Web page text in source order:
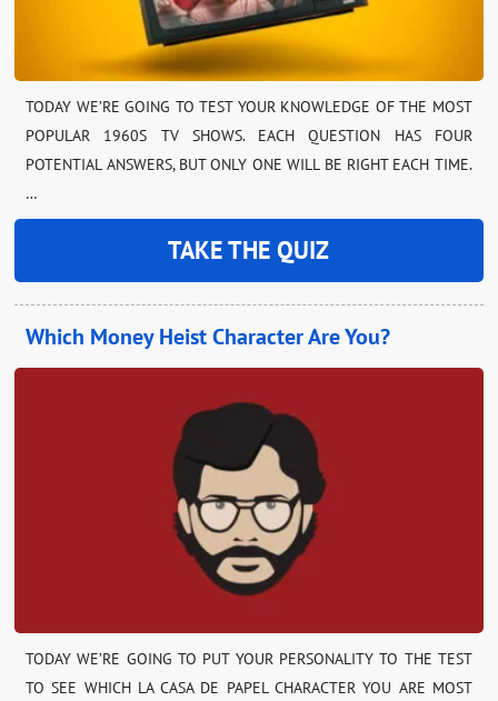
TODAY WE’RE GOING TO TEST YOUR KNOWLEDGE OF THE MOST
POPULAR 1960S TV SHOWS. EACH QUESTION HAS FOUR
POTENTIAL ANSWERS, BUT ONLY ONE WILL BE RIGHT EACH TIME.
…
TAKE THE QUIZ
Which Money Heist Character Are You?
TODAY WE’RE GOING TO PUT YOUR PERSONALITY TO THE TEST
TO SEE WHICH LA CASA DE PAPEL CHARACTER YOU ARE MOST